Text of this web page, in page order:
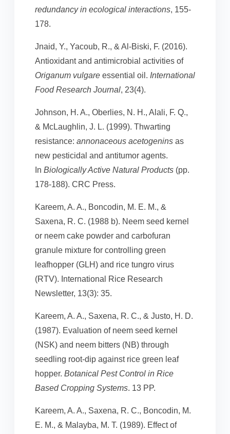
redundancy in ecological interactions, 155-
178.
Jnaid, Y., Yacoub, R., & Al-Biski, F. (2016).
Antioxidant and antimicrobial activities of
Origanum vulgare essential oil. International
Food Research Journal, 23(4).
Johnson, H. A., Oberlies, N. H., Alali, F. Q.,
& McLaughlin, J. L. (1999). Thwarting
resistance: annonaceous acetogenins as
new pesticidal and antitumor agents.
In Biologically Active Natural Products (pp.
178-188). CRC Press.
Kareem, A. A., Boncodin, M. E. M., &
Saxena, R. C. (1988 b). Neem seed kernel
or neem cake powder and carbofuran
granule mixture for controlling green
leafhopper (GLH) and rice tungro virus
(RTV). International Rice Research
Newsletter, 13(3): 35.
Kareem, A. A., Saxena, R. C., & Justo, H. D.
(1987). Evaluation of neem seed kernel
(NSK) and neem bitters (NB) through
seedling root-dip against rice green leaf
hopper. Botanical Pest Control in Rice
Based Cropping Systems. 13 PP.
Kareem, A. A., Saxena, R. C., Boncodin, M.
E. M., & Malayba, M. T. (1989). Effect of